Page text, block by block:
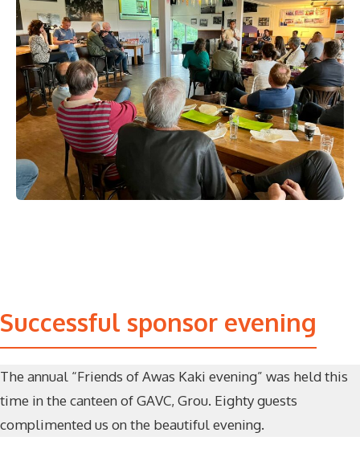
Successful sponsor evening
The annual “Friends of Awas Kaki evening” was held this
time in the canteen of GAVC, Grou. Eighty guests
complimented us on the beautiful evening.